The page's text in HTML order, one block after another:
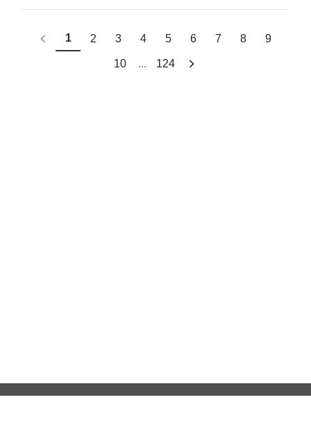
1 2 3 4 5 6 7 8 9
10 ... 124